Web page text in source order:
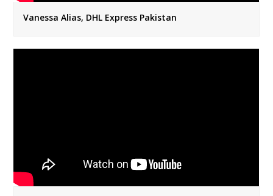
Vanessa Alias, DHL Express Pakistan